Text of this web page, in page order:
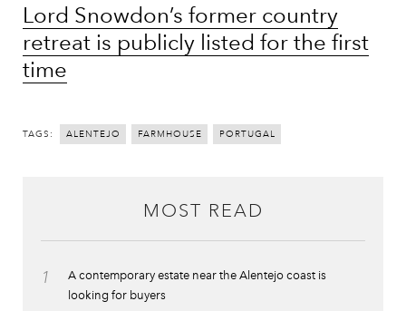
Lord Snowdon’s former country
retreat is publicly listed for the first
time
TAGS: ALENTEJO FARMHOUSE PORTUGAL
MOST READ
1
A contemporary estate near the Alentejo coast is
looking for buyers